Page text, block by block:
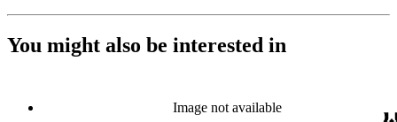
You might also be interested in
Image not available